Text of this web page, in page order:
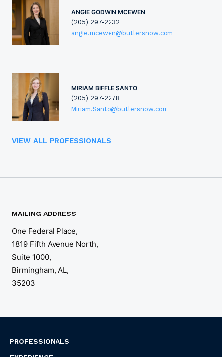
ANGIE GODWIN MCEWEN
(205) 297-2232
angie.mcewen@butlersnow.com
MIRIAM BIFFLE SANTO
(205) 297-2278
Miriam.Santo@butlersnow.com
VIEW ALL PROFESSIONALS
MAILING ADDRESS
One Federal Place,
1819 Fifth Avenue North,
Suite 1000,
Birmingham, AL,
35203
PROFESSIONALS